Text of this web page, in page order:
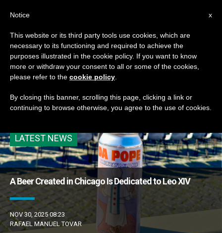
ETIQUETA
Posts Tagged ‘feature
1’
LATEST NEWS
A Beer Created in Chicago Is Dedicated to Leo XIV
NOV 30, 2025 08:23
RAFAEL MANUEL TOVAR
x
Notice
This website or its third party tools use cookies, which are
necessary to its functioning and required to achieve the
purposes illustrated in the cookie policy. If you want to know
more or withdraw your consent to all or some of the cookies,
please refer to the cookie policy
By closing this banner, scrolling this page, clicking a link or
continuing to browse otherwise, you agree to the use of cookies.